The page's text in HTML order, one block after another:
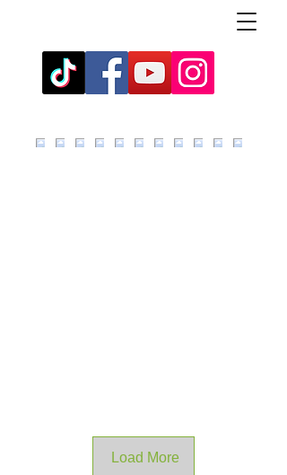
Load More